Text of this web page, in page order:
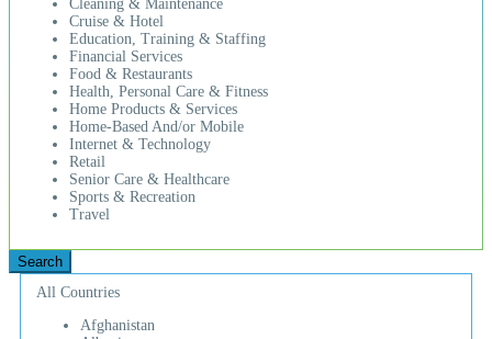
Cleaning & Maintenance
Cruise & Hotel
Education, Training & Staffing
Financial Services
Food & Restaurants
Health, Personal Care & Fitness
Home Products & Services
Home-Based And/or Mobile
Internet & Technology
Retail
Senior Care & Healthcare
Sports & Recreation
Travel
All Countries
Afghanistan